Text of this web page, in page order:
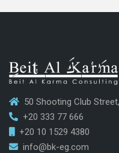
50 Shooting Club
+20 333 77 666
+20 10 1529 4380
info@bk-eg.com